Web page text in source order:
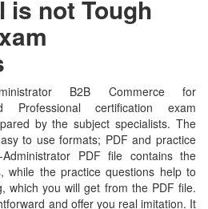
is not Tough
B2B Commerce for
Professional certification exam
by the subject specialists. The
to use formats; PDF and practice
PDF file contains the
while the practice questions help to
which you will get from the PDF file.
and offer you real imitation. It